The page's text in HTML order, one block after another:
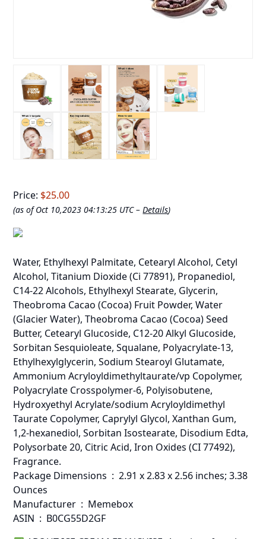
Price: $25.00
(as of Oct 10,2023 04:13:25 UTC –Details)
Water, Ethylhexyl Palmitate, Cetearyl Alcohol, Cetyl
Alcohol, Titanium Dioxide (Ci 77891), Propanediol,
C14-22 Alcohols, Ethylhexyl Stearate, Glycerin,
Theobroma Cacao (Cocoa) Fruit Powder, Water
(Glacier Water), Theobroma Cacao (Cocoa) Seed
Butter, Cetearyl Glucoside, C12-20 Alkyl Glucoside,
Sorbitan Sesquioleate, Squalane, Polyacrylate-13,
Ethylhexylglycerin, Sodium Stearoyl Glutamate,
Ammonium Acryloyldimethyltaurate/vp Copolymer,
Polyacrylate Crosspolymer-6, Polyisobutene,
Hydroxyethyl Acrylate/sodium Acryloyldimethyl
Taurate Copolymer, Caprylyl Glycol, Xanthan Gum,
1,2-hexanediol, Sorbitan Isostearate, Disodium Edta,
Polysorbate 20, Citric Acid, Iron Oxides (CI 77492),
Fragrance.
Package Dimensions ‏ : ‎ 2.91 x 2.83 x 2.56 inches; 3.38
Ounces
Manufacturer ‏ : ‎ Memebox
ASIN ‏ : ‎ B0CG55D2GF